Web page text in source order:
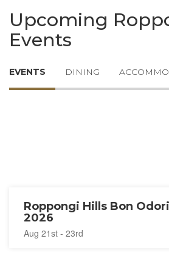
Upcoming
Events
EVENTS DINING
Roppongi Hills Bon Odori
2026
Aug 21st - 23rd